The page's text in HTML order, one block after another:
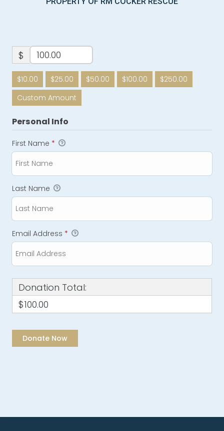
$
$10.00 $25.00 $50.00 $100.00
$250.00
Custom Amount
Personal Info
First Name *
Last Name
Email Address *
Donation Total:
$100.00